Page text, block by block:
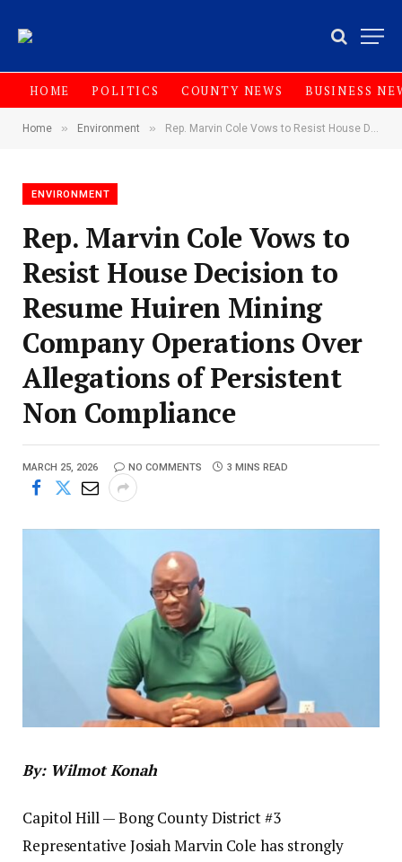
HOME POLITICS COUNTY NEWS BUSINESS
Home » Environment » ‎Rep. Marvin Cole Vows to Resist House Decision to Resume Huiren Mining Company Operations Over Allegations of Persistent Non Compliance
ENVIRONMENT
‎Rep. Marvin Cole Vows to
Resist House Decision to
Resume Huiren Mining
Company Operations Over
Allegations of Persistent
Non Compliance
MARCH 25, 2026 NO COMMENTS 3 MINS READ
By: Wilmot Konah
Capitol Hill — Bong County District #3
Representative Josiah Marvin Cole has strongly